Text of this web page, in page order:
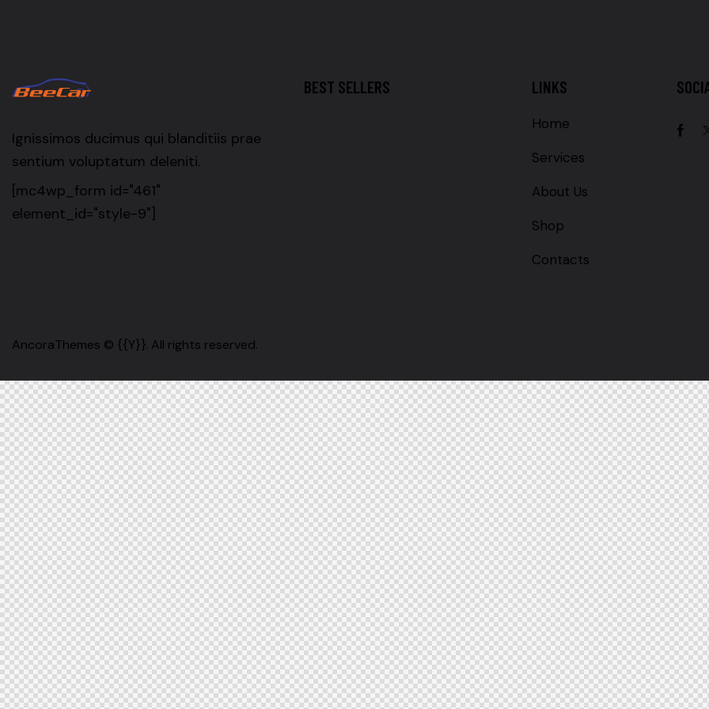
Ignissimos ducimus qui blanditiis prae
sentium voluptatum deleniti.
[mc4wp_form id="461"
element_id="style-9"]
BEST SELLERS LINKS
Home
Services
About Us
Shop
Contacts
AncoraThemes © {{Y}}. All rights reserved.